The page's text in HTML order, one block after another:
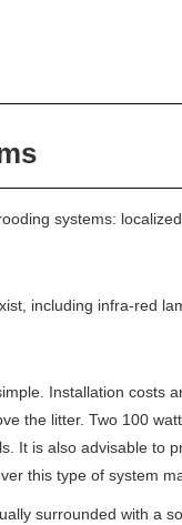
systems:
including infra-red
Installation costs
the litter. Two 100
It is also advisable to
this type of system
surrounded with a